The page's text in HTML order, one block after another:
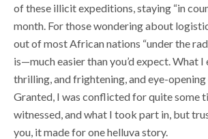
of these illicit expeditions, staying “in
month. For those wondering about
out of most African nations “under the
is—much easier than you’d expect. What I
thrilling, and frightening, and eye-opening
Granted, I was conflicted for quite some
witnessed, and what I took part in, but
you, it made for one helluva story.